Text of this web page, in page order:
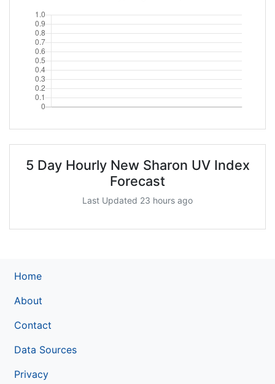
5 Day Hourly New Sharon UV Index
Forecast
Last Updated 23 hours ago
Home
About
Contact
Data Sources
Privacy